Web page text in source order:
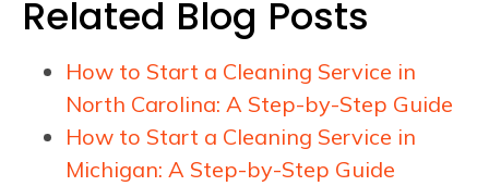
Related Blog Posts
How to Start a Cleaning Service in
North Carolina: A Step-by-Step Guide
How to Start a Cleaning Service in
Michigan: A Step-by-Step Guide